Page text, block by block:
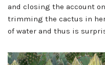
and closing the account
trimming the cactus in
of water and thus is